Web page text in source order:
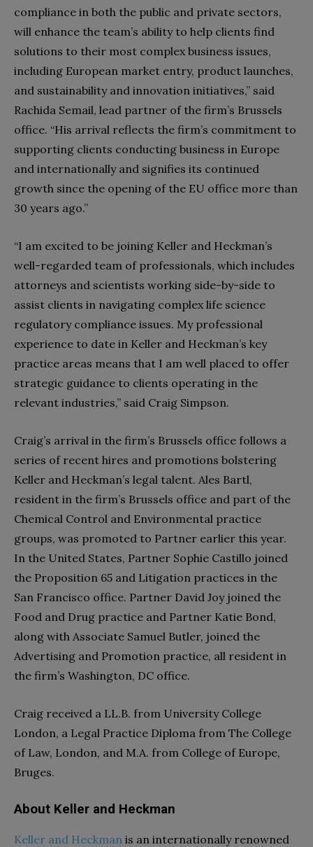
compliance in both the public and private sectors,
will enhance the team’s ability to help clients find
solutions to their most complex business issues,
including European market entry, product launches,
and sustainability and innovation initiatives,” said
Rachida Semail, lead partner of the firm’s Brussels
office. “His arrival reflects the firm’s commitment to
supporting clients conducting business in Europe
and internationally and signifies its continued
growth since the opening of the EU office more than
30 years ago.”
“I am excited to be joining Keller and Heckman’s
well-regarded team of professionals, which includes
attorneys and scientists working side-by-side to
assist clients in navigating complex life science
regulatory compliance issues. My professional
experience to date in Keller and Heckman’s key
practice areas means that I am well placed to offer
strategic guidance to clients operating in the
relevant industries,” said Craig Simpson.
Craig’s arrival in the firm’s Brussels office follows a
series of recent hires and promotions bolstering
Keller and Heckman’s legal talent. Ales Bartl,
resident in the firm’s Brussels office and part of the
Chemical Control and Environmental practice
groups, was promoted to Partner earlier this year.
In the United States, Partner Sophie Castillo joined
the Proposition 65 and Litigation practices in the
San Francisco office. Partner David Joy joined the
Food and Drug practice and Partner Katie Bond,
along with Associate Samuel Butler, joined the
Advertising and Promotion practice, all resident in
the firm’s Washington, DC office.
Craig received a LL.B. from University College
London, a Legal Practice Diploma from The College
of Law, London, and M.A. from College of Europe,
Bruges.
About Keller and Heckman
Keller and Heckman is an internationally renowned